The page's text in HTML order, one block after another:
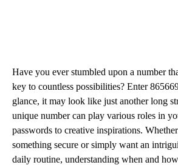
Have you ever stumbled upon a number
key to countless possibilities? Enter
glance, it may look like just another long
unique number can play various roles in
passwords to creative inspirations.
something secure or simply want an
daily routine, understanding when and